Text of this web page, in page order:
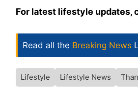
For latest lifestyle updates,
Read all the Breaking News
Lifestyle Lifestyle News